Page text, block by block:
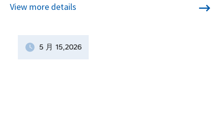
View more details
5 月 15,2026